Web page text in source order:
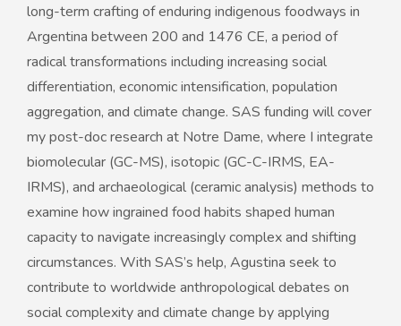
long-term crafting of enduring indigenous foodways in
Argentina between 200 and 1476 CE, a period of
radical transformations including increasing social
differentiation, economic intensification, population
aggregation, and climate change. SAS funding will cover
my post-doc research at Notre Dame, where I integrate
biomolecular (GC-MS), isotopic (GC-C-IRMS, EA-
IRMS), and archaeological (ceramic analysis) methods to
examine how ingrained food habits shaped human
capacity to navigate increasingly complex and shifting
circumstances. With SAS’s help, Agustina seek to
contribute to worldwide anthropological debates on
social complexity and climate change by applying